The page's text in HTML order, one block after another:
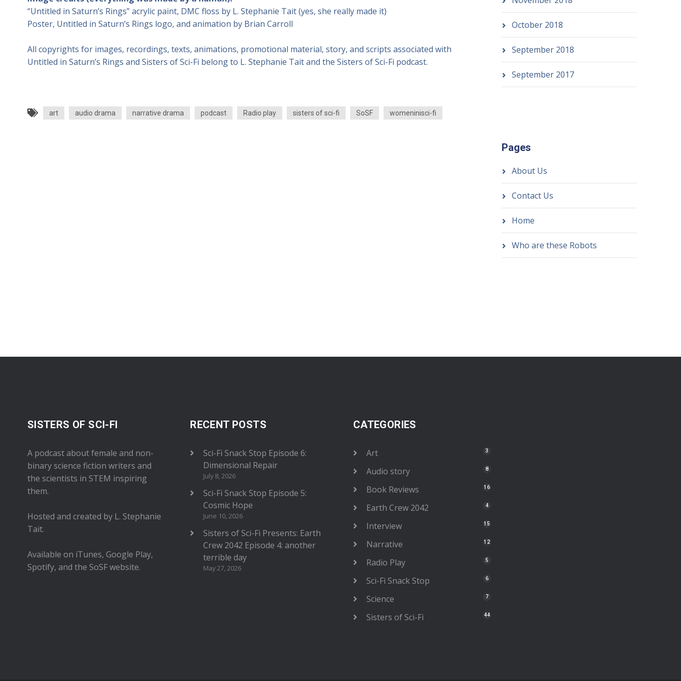
“Untitled in Saturn’s Rings” acrylic paint, DMC floss by L. Stephanie Tait (yes, she really made it)
Poster, Untitled in Saturn’s Rings logo, and animation by Brian Carroll
All copyrights for images, recordings, texts, animations, promotional material, story, and scripts associated with
Untitled in Saturn’s Rings and Sisters of Sci-Fi belong to L. Stephanie Tait and the Sisters of Sci-Fi podcast.
art audio drama narrative drama podcast Radio play sisters of sci-fi SoSF womeninisci-fi
October 2018
September 2018
September 2017
Pages
About Us
Contact Us
Home
Who are these Robots
SISTERS OF SCI-FI
A podcast about female and non-
binary science fiction writers and
the scientists in STEM inspiring
them.
Hosted and created by L. Stephanie
Tait.
Available on iTunes, Google Play,
Spotify, and the SoSF website.
RECENT POSTS
Sci-Fi Snack Stop Episode 6:
Dimensional Repair
July 8, 2026
Sci-Fi Snack Stop Episode 5:
Cosmic Hope
June 10, 2026
Sisters of Sci-Fi Presents: Earth
Crew 2042 Episode 4: another
terrible day
May 27, 2026
CATEGORIES
Art 3
Audio story 8
Book Reviews 16
Earth Crew 2042 4
Interview 15
Narrative 12
Radio Play 5
Sci-Fi Snack Stop 6
Science 7
Sisters of Sci-Fi 44